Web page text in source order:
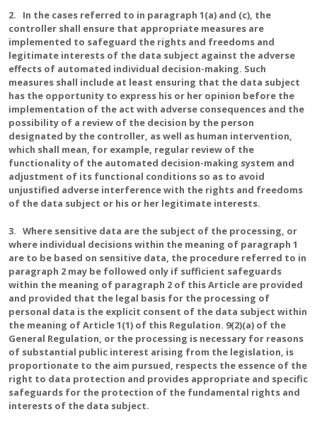
2. In the cases referred to in paragraph 1(a) and (c), the
controller shall ensure that appropriate measures are
implemented to safeguard the rights and freedoms and
legitimate interests of the data subject against the adverse
effects of automated individual decision-making. Such
measures shall include at least ensuring that the data subject
has the opportunity to express his or her opinion before the
implementation of the act with adverse consequences and the
possibility of a review of the decision by the person
designated by the controller, as well as human intervention,
which shall mean, for example, regular review of the
functionality of the automated decision-making system and
adjustment of its functional conditions so as to avoid
unjustified adverse interference with the rights and freedoms
of the data subject or his or her legitimate interests.
3. Where sensitive data are the subject of the processing, or
where individual decisions within the meaning of paragraph 1
are to be based on sensitive data, the procedure referred to in
paragraph 2 may be followed only if sufficient safeguards
within the meaning of paragraph 2 of this Article are provided
and provided that the legal basis for the processing of
personal data is the explicit consent of the data subject within
the meaning of Article 1(1) of this Regulation. 9(2)(a) of the
General Regulation, or the processing is necessary for reasons
of substantial public interest arising from the legislation, is
proportionate to the aim pursued, respects the essence of the
right to data protection and provides appropriate and specific
safeguards for the protection of the fundamental rights and
interests of the data subject.